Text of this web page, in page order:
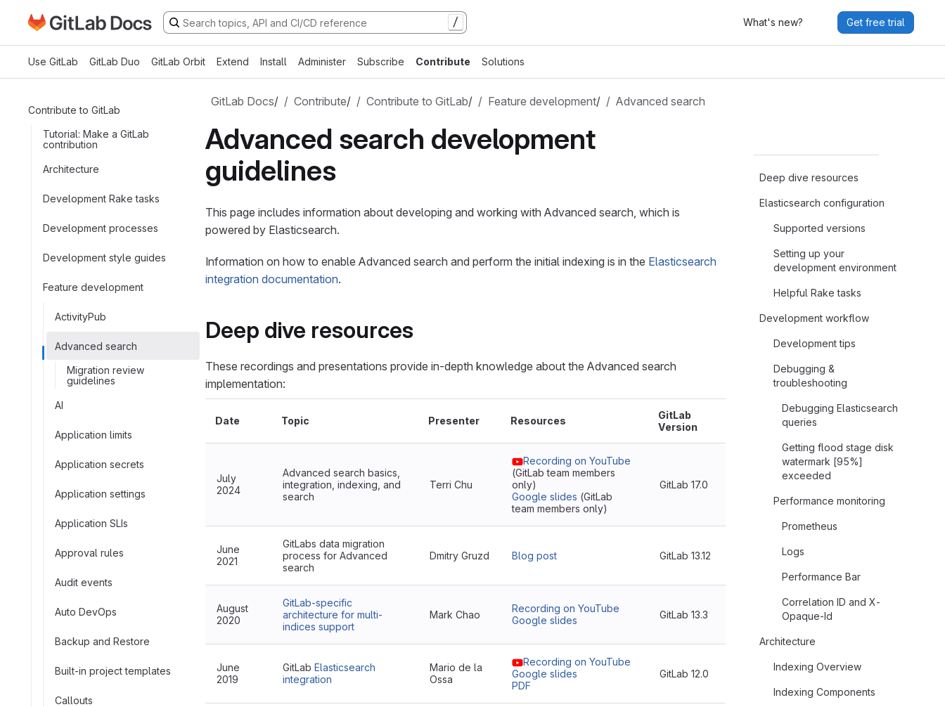
Skip to main content
Go to GitLab Docs homepage / What's new? Get free trial
Use GitLab GitLab Duo GitLab Orbit Extend Install Administer Subscribe Contribute Solutions
Contribute to GitLab
Tutorial: Make a GitLab
contribution
Architecture
Development Rake tasks
Development processes
Development style guides
Feature development
ActivityPub
Advanced search
Migration review
guidelines
AI
Application limits
Application secrets
Application settings
Application SLIs
Approval rules
Audit events
Auto DevOps
Backup and Restore
Built-in project templates
Callouts
GitLab Docs/ Contribute/ Contribute to GitLab/ Feature development/ Advanced search
Advanced search development
guidelines
This page includes information about developing and working with Advanced search, which is
powered by Elasticsearch.
Information on how to enable Advanced search and perform the initial indexing is in the Elasticsearch
integration documentation.
Deep dive resources
These recordings and presentations provide in-depth knowledge about the Advanced search
implementation:
Date Topic Presenter Resources
GitLab
Version
July
2024
Advanced search basics,
integration, indexing, and
search
Terri Chu
Recording on YouTube
(GitLab team members
only)
Google slides (GitLab
team members only)
GitLab 17.0
June
2021
GitLabs data migration
process for Advanced
search
Dmitry Gruzd Blog post GitLab 13.12
August
2020
GitLab-specific
architecture for multi-
indices support
Mark Chao
Recording on YouTube
Google slides
GitLab 13.3
June
2019
GitLab Elasticsearch
integration
Mario de la
Ossa
Recording on YouTube
Google slides
PDF
GitLab 12.0
Deep dive resources
Elasticsearch configuration
Supported versions
Setting up your
development environment
Helpful Rake tasks
Development workflow
Development tips
Debugging &
troubleshooting
Debugging Elasticsearch
queries
Getting flood stage disk
watermark [95%]
exceeded
Performance monitoring
Prometheus
Logs
Performance Bar
Correlation ID and X-
Opaque-Id
Architecture
Indexing Overview
Indexing Components